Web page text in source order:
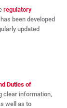
regulatory
been developed
updated
Duties of
clear information,
well as to